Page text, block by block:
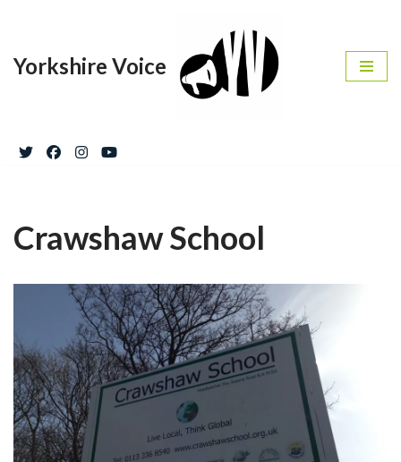
to
Yorkshire Voice
Crawshaw School